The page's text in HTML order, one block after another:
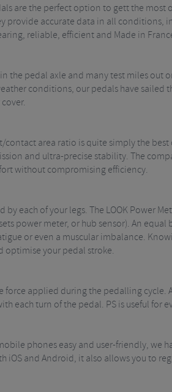
are the perfect option to gett the
provide accurate data in all
reliable, efficient and Made in
pedal axle and many test miles out
conditions, our pedals have sailed
contact area ratio is quite simply the
and ultra-precise stability. The
without compromising efficiency.
each of your legs. The LOOK Power
power meter, or hub sensor). An
or even a muscular imbalance.
optimise your pedal stroke.
applied during the pedalling cycle.
each turn of the pedal. PS is useful
phones easy and user-friendly, we
and Android, it also allows you to